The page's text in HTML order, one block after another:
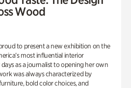
Wood
to present a new exhibition on the
most influential interior
as a journalist to opening her own
was always characterized by
bold color choices, and